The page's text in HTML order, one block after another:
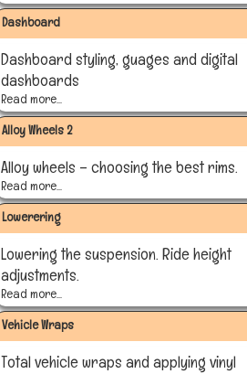
Dashboard
Dashboard styling, guages and digital
dashboards
Read more...
Alloy Wheels 2
Alloy wheels – choosing the best rims.
Read more...
Lowerering
Lowering the suspension. Ride height
adjustments.
Read more...
Vehicle Wraps
Total vehicle wraps and applying vinyl